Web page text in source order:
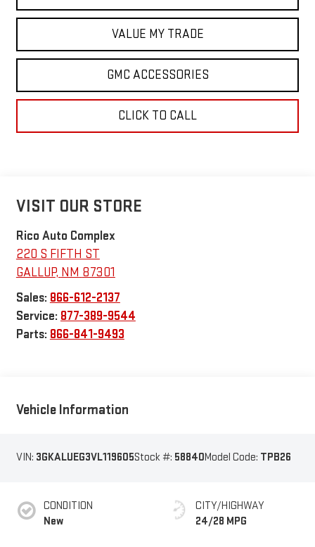
VALUE MY TRADE
GMC ACCESSORIES
CLICK TO CALL
VISIT OUR STORE
Rico Auto Complex
220 S FIFTH ST
GALLUP, NM 87301
Sales: 866-612-2137
Service: 877-389-9544
Parts: 866-841-9493
Vehicle Information
VIN: 3GKALUEG3VL119605Stock #: 58840Model Code: TPB26
CONDITION
New
CITY/HIGHWAY
24/28 MPG